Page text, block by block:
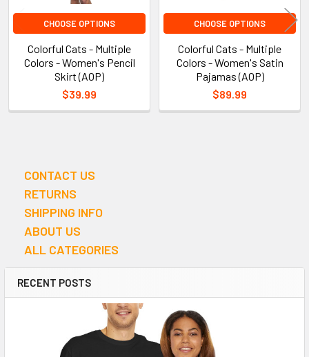
Sidebar
CONTACT US
RETURNS
SHIPPING INFO
ABOUT US
ALL CATEGORIES
RECENT POSTS
CHOOSE OPTIONS
Colorful Cats - Multiple
Colors - Women's Pencil
Skirt (AOP)
$39.99
CHOOSE OPTIONS
Colorful Cats - Multiple
Colors - Women's Satin
Pajamas (AOP)
$89.99